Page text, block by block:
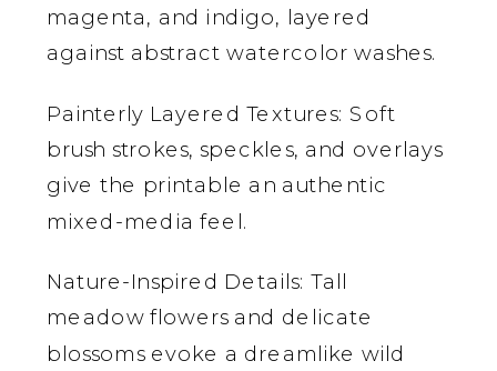
magenta, and indigo, layered
against abstract watercolor washes.
Painterly Layered Textures: Soft
brush strokes, speckles, and overlays
give the printable an authentic
mixed-media feel.
Nature-Inspired Details: Tall
meadow flowers and delicate
blossoms evoke a dreamlike wild